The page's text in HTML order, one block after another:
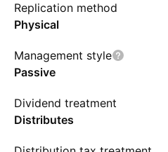
Replication method
Physical
Management style
Passive
Dividend treatment
Distributes